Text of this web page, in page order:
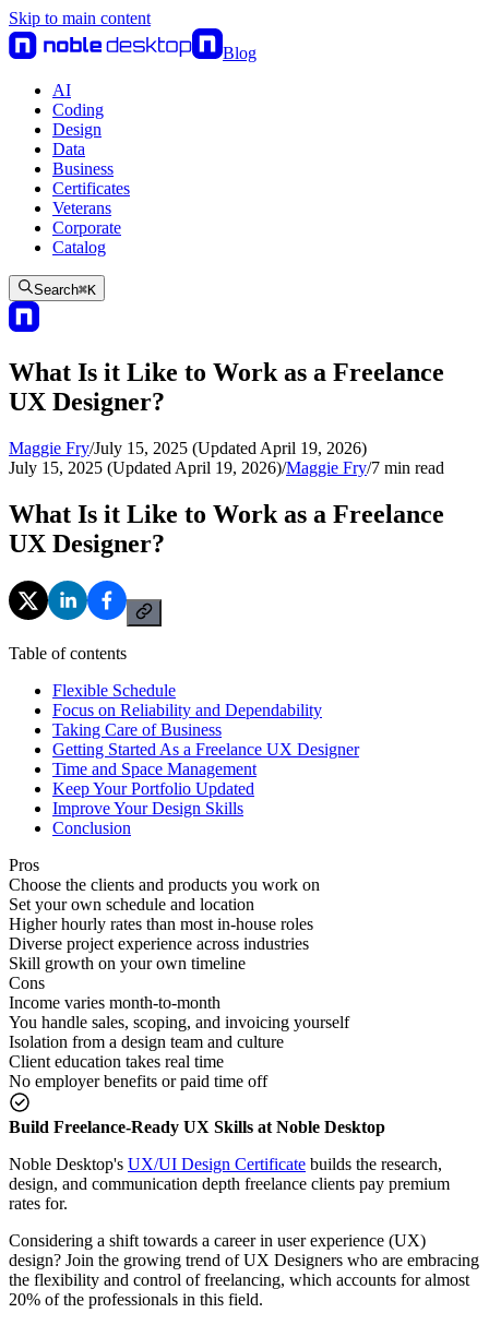
Skip to main content
Blog
AI
Coding
Design
Data
Business
Certificates
Veterans
Corporate
Catalog
Search⌘K
What Is it Like to Work as a Freelance
UX Designer?
Maggie Fry/July 15, 2025 (Updated April 19, 2026)
July 15, 2025 (Updated April 19, 2026)/Maggie Fry/7 min read
What Is it Like to Work as a Freelance
UX Designer?
Table of contents
Flexible Schedule
Focus on Reliability and Dependability
Taking Care of Business
Getting Started As a Freelance UX Designer
Time and Space Management
Keep Your Portfolio Updated
Improve Your Design Skills
Conclusion
Pros
Choose the clients and products you work on
Set your own schedule and location
Higher hourly rates than most in-house roles
Diverse project experience across industries
Skill growth on your own timeline
Cons
Income varies month-to-month
You handle sales, scoping, and invoicing yourself
Isolation from a design team and culture
Client education takes real time
No employer benefits or paid time off
Build Freelance-Ready UX Skills at Noble Desktop
Noble Desktop's UX/UI Design Certificate builds the research,
design, and communication depth freelance clients pay premium
rates for.
Considering a shift towards a career in user experience (UX)
design? Join the growing trend of UX Designers who are embracing
the flexibility and control of freelancing, which accounts for almost
20% of the professionals in this field.